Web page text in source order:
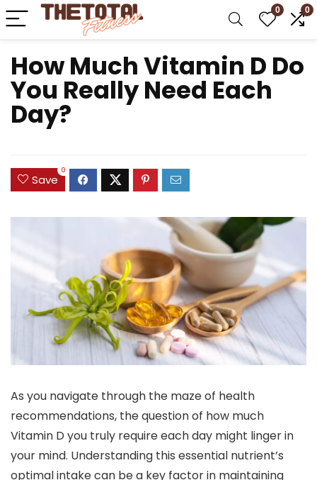
0 0
How Much Vitamin D Do
You Really Need Each
Day?
Save
0
As you navigate through the maze of health
recommendations, the question of how much
Vitamin D you truly require each day might linger in
your mind. Understanding this essential nutrient’s
optimal intake can be a key factor in maintaining